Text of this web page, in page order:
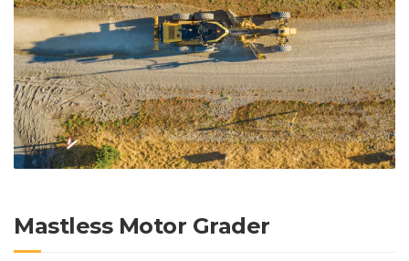
Mastless Motor Grader